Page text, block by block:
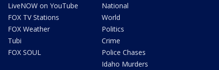
LiveNOW on YouTube
FOX TV Stations
FOX Weather
Tubi
FOX SOUL
National
World
Politics
Crime
Police Chases
Idaho Murders